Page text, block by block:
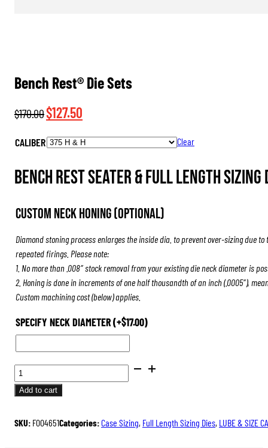
Bench Rest® Die Sets
$170.00Original
was:
$127.50
is:
CALIBER Clear
Bench Rest Seater & Full Length Sizing
Custom Neck Honing (Optional)
Diamond stoning process enlarges the inside dia. to prevent over-sizing due
repeated firings. Please note:
1. No more than .008″ stock removal from your existing die neck diameter is
2. Honing is done in increments of one half thousandth of an inch (.0005″),
Custom machining cost (below) applies.
SPECIFY NECK DIAMETER(+$17.00)
BENCH
REST®
DIE
Add to cart
SKU: F004651Categories:Case Sizing, Full Length Sizing Dies, LUBE & SIZE